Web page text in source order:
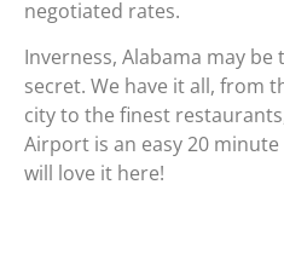
negotiated rates.
Inverness, Alabama may be
secret. We have it all, from
city to the finest
Airport is an easy 20
will love it here!